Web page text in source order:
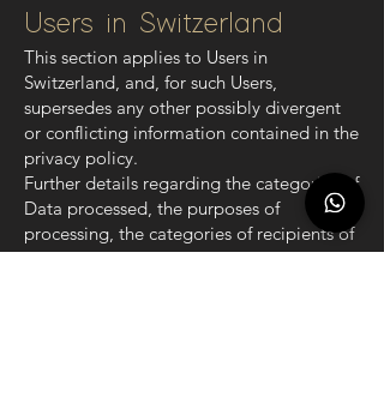
Users in Switzerland
This section applies to Users in
Switzerland, and, for such Users,
supersedes any other possibly divergent
or conflicting information contained in the
privacy policy.
Further details regarding the categories of
Data processed, the purposes of
processing, the categories of recipients of
the personal data, if any, the retention